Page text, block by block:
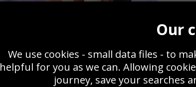
Our
We use cookies - small data files - to
helpful for you as we can. Allowing
journey, save your searches